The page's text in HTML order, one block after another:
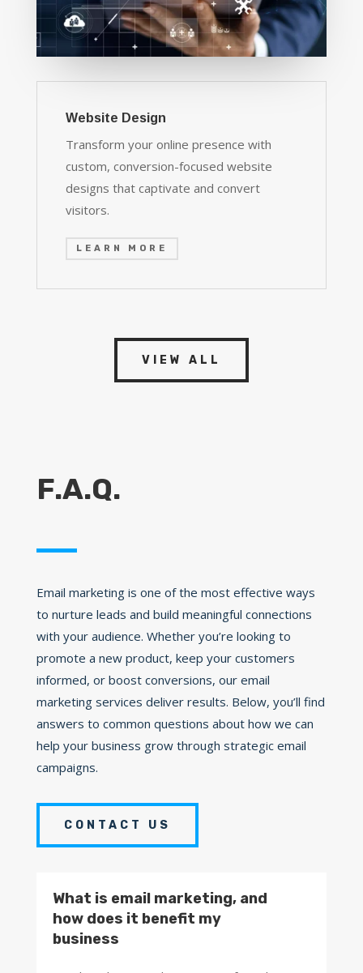
Website Design
Transform your online presence with
custom, conversion-focused website
designs that captivate and convert
visitors.
LEARN MORE
VIEW ALL
F.A.Q.
Email marketing is one of the most effective ways
to nurture leads and build meaningful connections
with your audience. Whether you’re looking to
promote a new product, keep your customers
informed, or boost conversions, our email
marketing services deliver results. Below, you’ll find
answers to common questions about how we can
help your business grow through strategic email
campaigns.
CONTACT US
What is email marketing, and
how does it benefit my
business